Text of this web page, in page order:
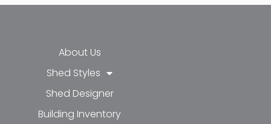
f
About Us
Shed Styles
Shed Designer
Building Inventory